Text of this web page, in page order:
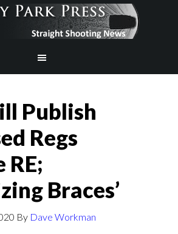
Publish
Regs
RE;
Braces’
By Dave Workman